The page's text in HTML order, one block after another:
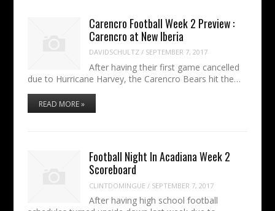
Carencro Football Week 2 Preview :
Carencro at New Iberia
DAVIDSCHULTZ / SEPTEMBER 7, 2017
After having their first game cancelled
due to Hurricane Harvey, the Carencro Bears hit the…
READ MORE »
Football Night In Acadiana Week 2
Scoreboard
CLINTDOMINGUE / SEPTEMBER 7, 2017
After having high school football